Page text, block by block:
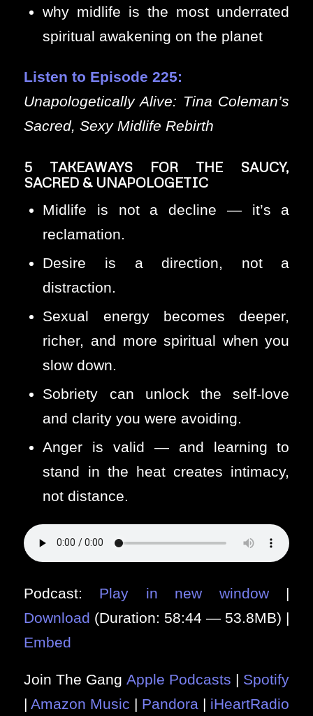
why midlife is the most underrated
spiritual awakening on the planet
Listen to Episode 225:
Unapologetically Alive: Tina Coleman’s
Sacred, Sexy Midlife Rebirth
5 TAKEAWAYS FOR THE SAUCY,
SACRED & UNAPOLOGETIC
Midlife is not a decline — it’s a
reclamation.
Desire is a direction, not a
distraction.
Sexual energy becomes deeper,
richer, and more spiritual when you
slow down.
Sobriety can unlock the self-love
and clarity you were avoiding.
Anger is valid — and learning to
stand in the heat creates intimacy,
not distance.
Podcast: Play in new window|
Download (Duration: 58:44 — 53.8MB) |
Embed
Join The Gang Apple Podcasts | Spotify
| Amazon Music | Pandora | iHeartRadio